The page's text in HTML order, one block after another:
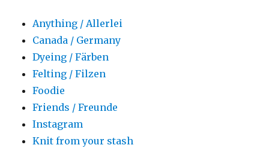
Anything / Allerlei
Canada / Germany
Dyeing / Färben
Felting / Filzen
Foodie
Friends / Freunde
Instagram
Knit from your stash